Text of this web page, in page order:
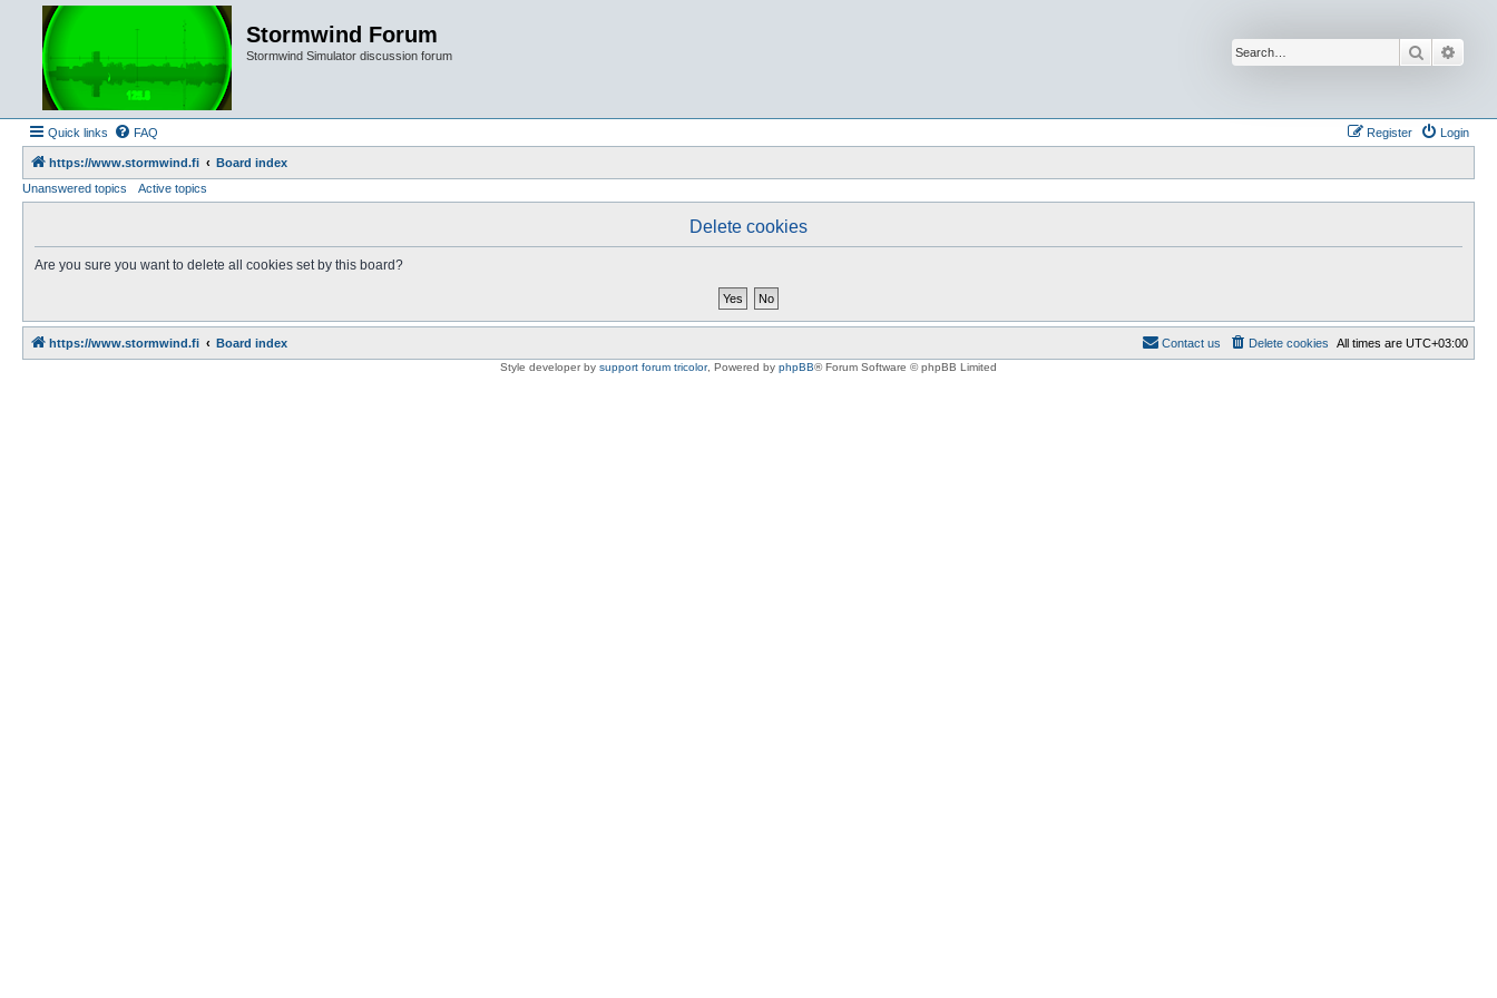
Stormwind Forum
Stormwind Simulator discussion forum Search
Quick links FAQ Login
Register
https://www.stormwind.fi
Board index
Unanswered topics
Active topics
Delete cookies
Are you sure you want to delete all cookies set by this board?
https://www.stormwind.fi Board index All times are UTC+03:00
Delete cookies
Contact us
Style developer by support forum tricolor, Powered by phpBB® Forum Software © phpBB Limited